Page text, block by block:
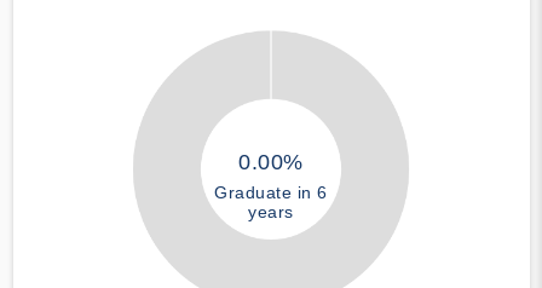
0.00%
Graduate in 6
years